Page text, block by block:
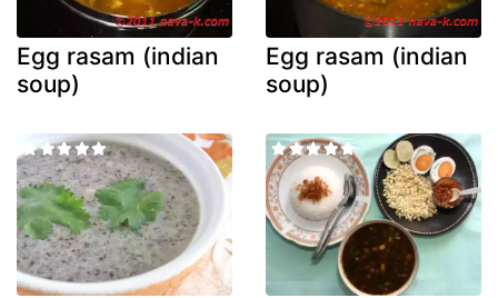
Egg rasam (indian
soup)
Egg rasam (indian
soup)